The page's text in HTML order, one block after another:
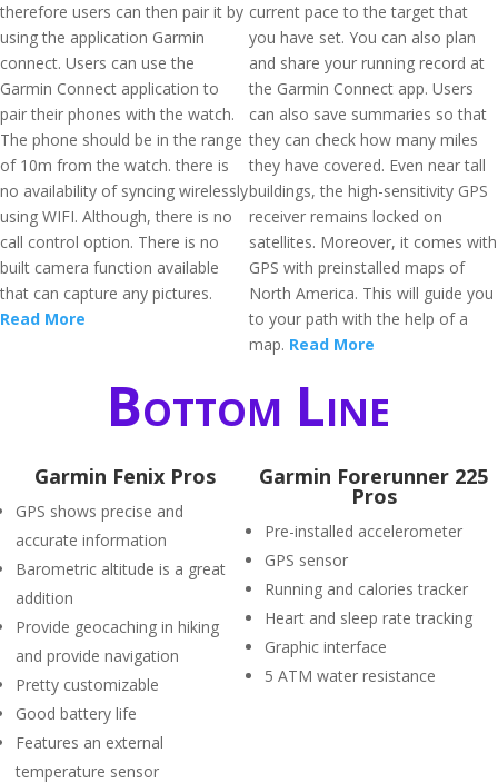
therefore users can then pair it by
using the application Garmin
connect. Users can use the
Garmin Connect application to
pair their phones with the watch.
The phone should be in the range
of 10m from the watch. there is
no availability of syncing wirelessly
using WIFI. Although, there is no
call control option. There is no
built camera function available
that can capture any pictures.
Read More
current pace to the target that
you have set. You can also plan
and share your running record at
the Garmin Connect app. Users
can also save summaries so that
they can check how many miles
they have covered. Even near tall
buildings, the high-sensitivity GPS
receiver remains locked on
satellites. Moreover, it comes with
GPS with preinstalled maps of
North America. This will guide you
to your path with the help of a
map. Read More
Bottom Line
Garmin Fenix Pros
GPS shows precise and
accurate information
Barometric altitude is a great
addition
Provide geocaching in hiking
and provide navigation
Pretty customizable
Good battery life
Features an external
temperature sensor
Garmin Forerunner 225
Pros
Pre-installed accelerometer
GPS sensor
Running and calories tracker
Heart and sleep rate tracking
Graphic interface
5 ATM water resistance